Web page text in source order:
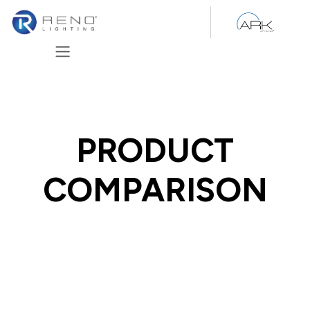
PRODUCT
COMPARISON